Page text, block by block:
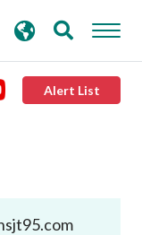
Alert List